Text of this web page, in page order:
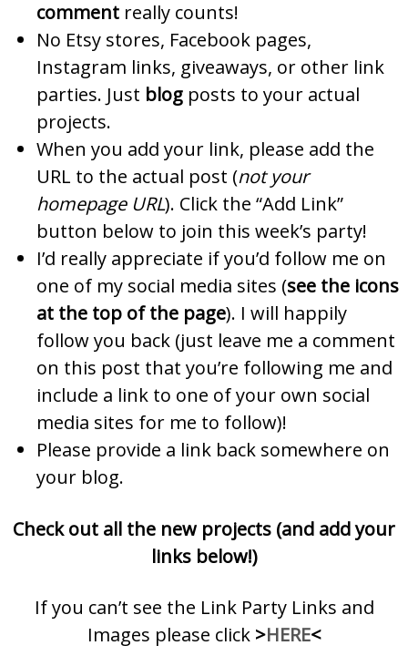
comment really counts!
No Etsy stores, Facebook pages,
Instagram links, giveaways, or other link
parties. Just blog posts to your actual
projects.
When you add your link, please add the
URL to the actual post (not your
homepage URL). Click the “Add Link”
button below to join this week’s party!
I’d really appreciate if you’d follow me on
one of my social media sites (see the icons
at the top of the page). I will happily
follow you back (just leave me a comment
on this post that you’re following me and
include a link to one of your own social
media sites for me to follow)!
Please provide a link back somewhere on
your blog.
Check out all the new projects (and add your
links below!)
If you can’t see the Link Party Links and
Images please click >HERE<